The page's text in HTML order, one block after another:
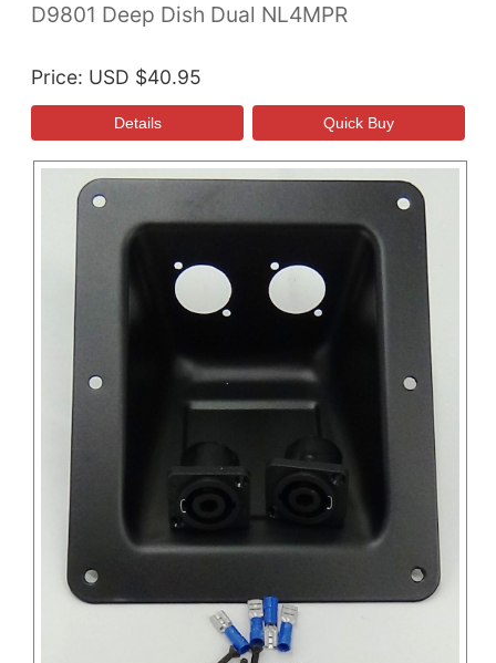
D9801 Deep Dish Dual NL4MPR
Price USD $40.95